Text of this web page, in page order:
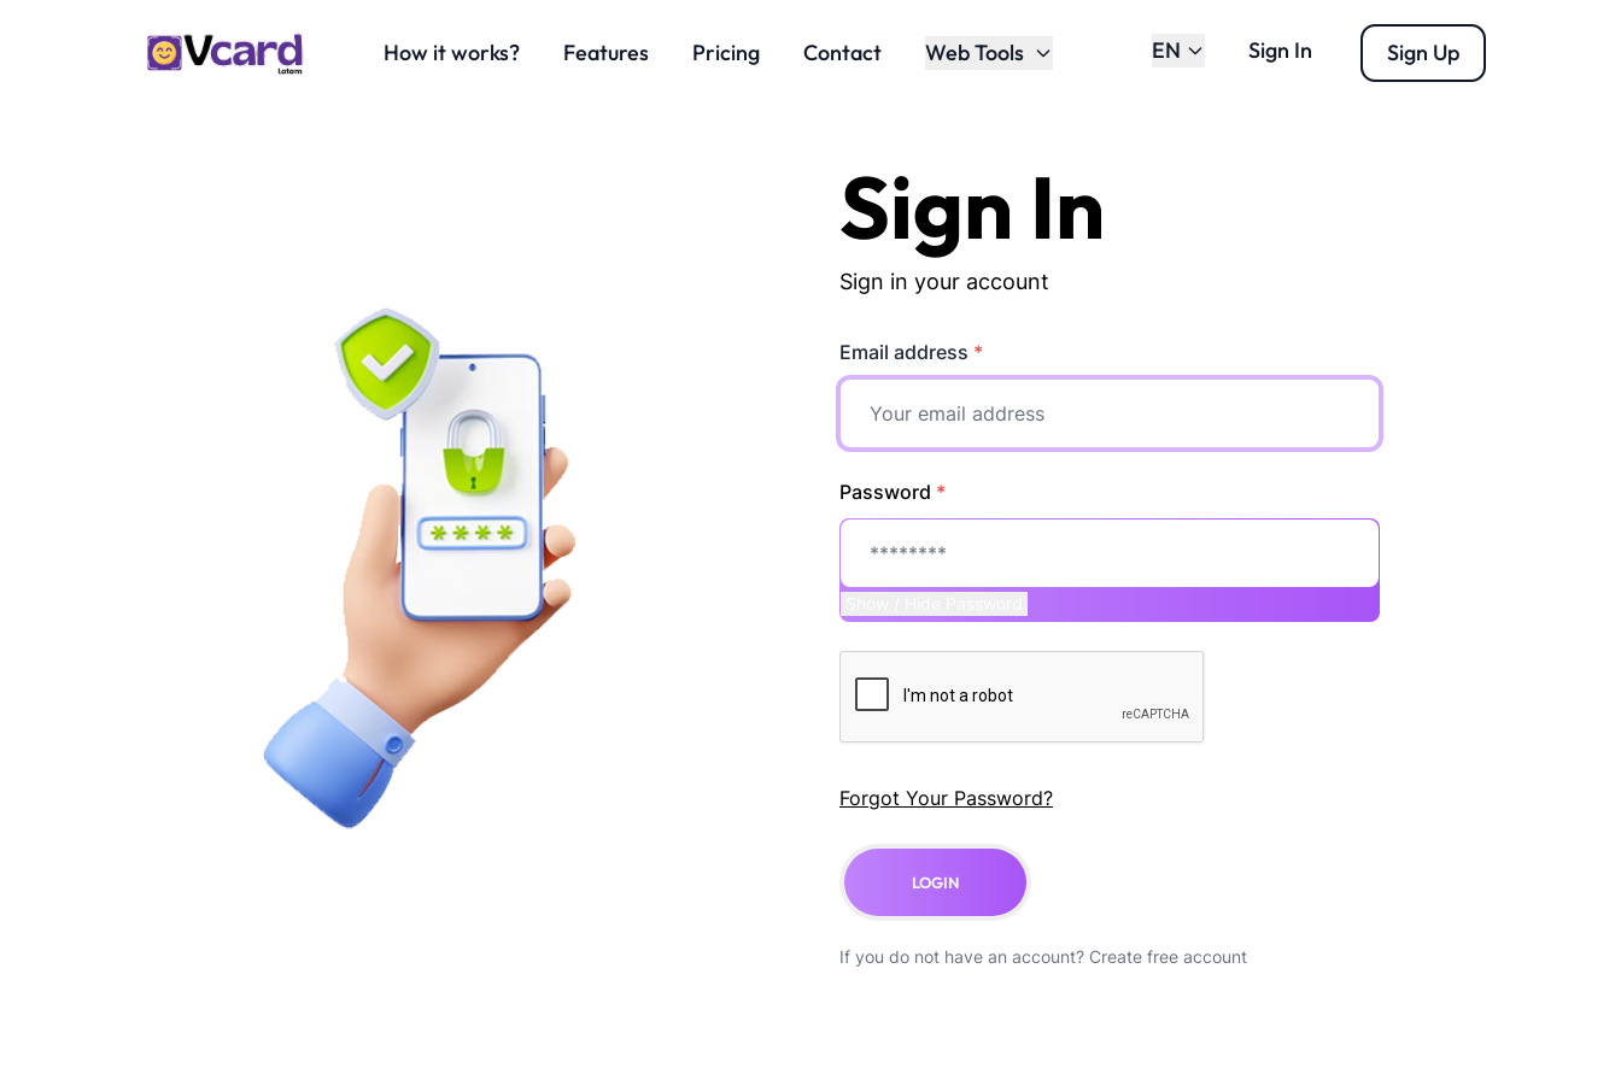
How it works? Features Pricing Contact Web Tools EN Sign In Sign Up
Sign In
Sign in your account
Email address *
Password *
Forgot Your Password?
LOGIN
If you do not have an account? Create free account